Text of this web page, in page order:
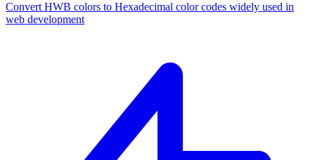
Convert HWB colors to Hexadecimal color codes widely used in
web development